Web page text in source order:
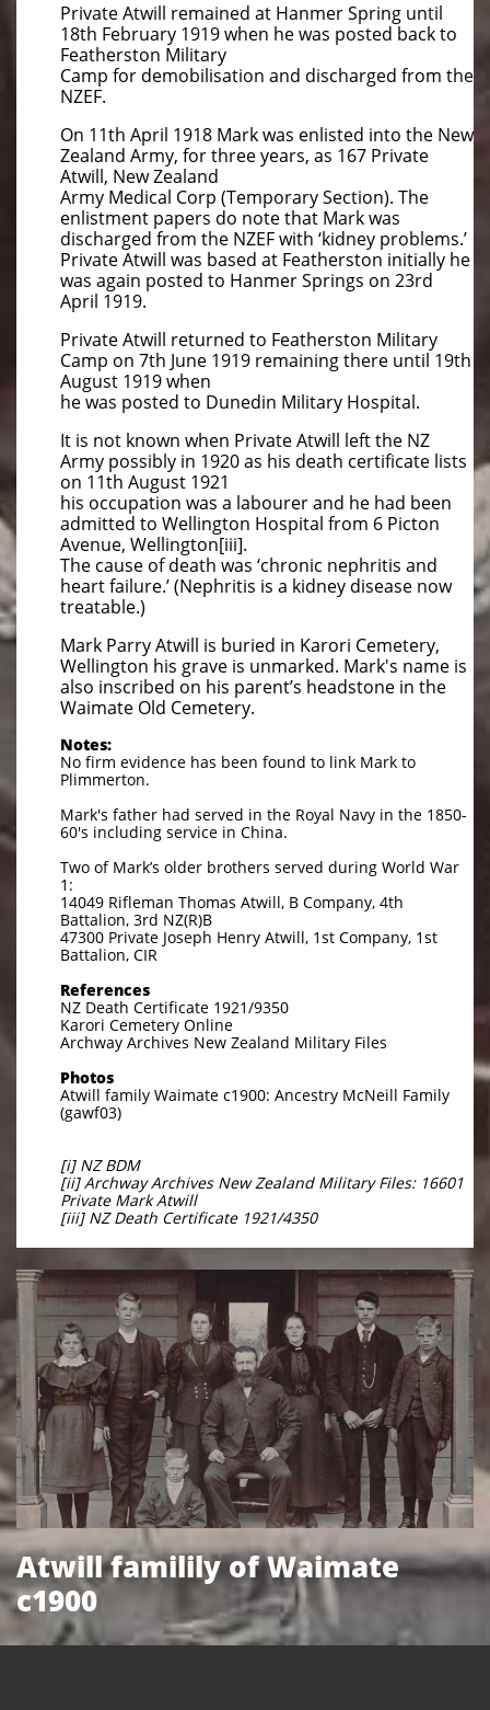
Private Atwill remained at Hanmer Spring until
18th February 1919 when he was posted back to
Featherston Military
Camp for demobilisation and discharged from the
NZEF.
On 11th April 1918 Mark was enlisted into the New
Zealand Army, for three years, as 167 Private
Atwill, New Zealand
Army Medical Corp (Temporary Section). The
enlistment papers do note that Mark was
discharged from the NZEF with ‘kidney problems.’
Private Atwill was based at Featherston initially he
was again posted to Hanmer Springs on 23rd
April 1919.
Private Atwill returned to Featherston Military
Camp on 7th June 1919 remaining there until 19th
August 1919 when
he was posted to Dunedin Military Hospital.
It is not known when Private Atwill left the NZ
Army possibly in 1920 as his death certificate lists
on 11th August 1921
his occupation was a labourer and he had been
admitted to Wellington Hospital from 6 Picton
Avenue, Wellington[iii].
The cause of death was ‘chronic nephritis and
heart failure.’ (Nephritis is a kidney disease now
treatable.)
Mark Parry Atwill is buried in Karori Cemetery,
Wellington his grave is unmarked. Mark's name is
also inscribed on his parent’s headstone in the
Waimate Old Cemetery.
Notes:
No firm evidence has been found to link Mark to
Plimmerton.
Mark's father had served in the Royal Navy in the 1850-
60's including service in China.
Two of Mark’s older brothers served during World War
1:
14049 Rifleman Thomas Atwill, B Company, 4th
Battalion, 3rd NZ(R)B
47300 Private Joseph Henry Atwill, 1st Company, 1st
Battalion, CIR
References
NZ Death Certificate 1921/9350
Karori Cemetery Online
Archway Archives New Zealand Military Files
Photos
Atwill family Waimate c1900: Ancestry McNeill Family
(gawf03)
[i] NZ BDM
[ii] Archway Archives New Zealand Military Files: 16601
Private Mark Atwill
[iii] NZ Death Certificate 1921/4350
Atwill familily of Waimate
c1900